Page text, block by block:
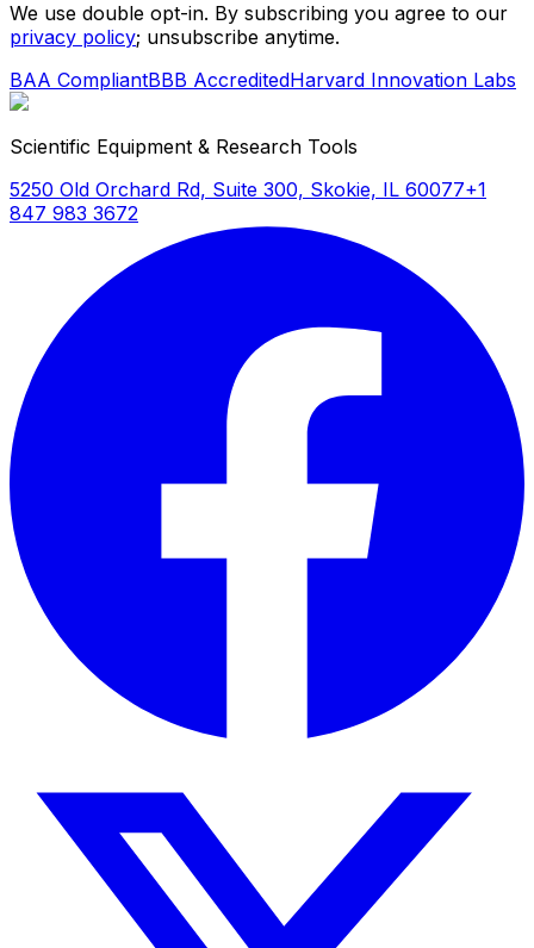
We use double opt-in. By subscribing you agree to our
privacy policy; unsubscribe anytime.
BAA CompliantBBB AccreditedHarvard Innovation Labs
Scientific Equipment & Research Tools
5250 Old Orchard Rd, Suite 300, Skokie, IL 60077+1
847 983 3672